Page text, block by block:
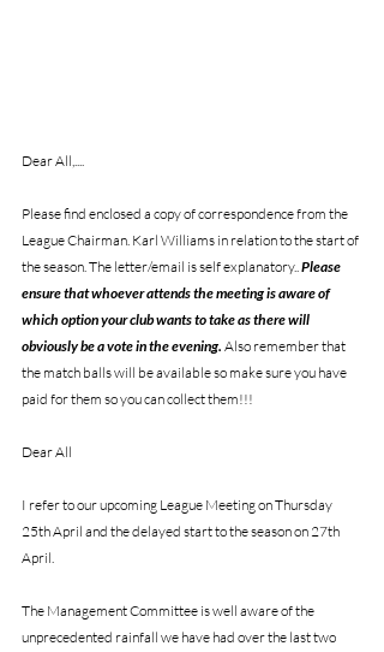
Dear All,....
Please find enclosed a copy of correspondence from the
League Chairman. Karl Williams in relation to the start of
the season. The letter/email is self explanatory.. Please
ensure that whoever attends the meeting is aware of
which option your club wants to take as there will
obviously be a vote in the evening. Also remember that
the match balls will be available so make sure you have
paid for them so you can collect them!!!
Dear All
I refer to our upcoming League Meeting on Thursday
25th April and the delayed start to the season on 27th
April.
The Management Committee is well aware of the
unprecedented rainfall we have had over the last two